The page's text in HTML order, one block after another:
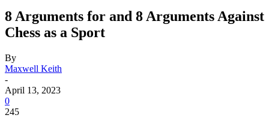
8 Arguments for and 8 Arguments Against
Chess as a Sport
By
Maxwell Keith
-
April 13, 2023
0
245